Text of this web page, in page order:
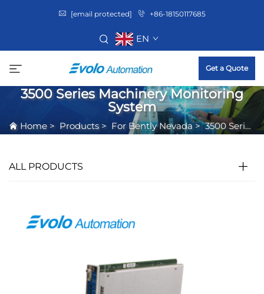
[email protected] +86-18150117685
EN
Get a Quote
3500 Series Machinery Monitoring
System
Home > Products > For Bently Nevada>3500 Series Machinery Monitoring System
ALL PRODUCTS